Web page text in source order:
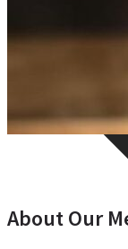
About Our